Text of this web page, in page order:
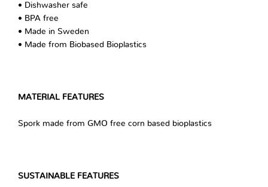
• Dishwasher safe
• BPA free
• Made in Sweden
• Made from Biobased Bioplastics
MATERIAL FEATURES
Spork made from GMO free corn based bioplastics
SUSTAINABLE FEATURES